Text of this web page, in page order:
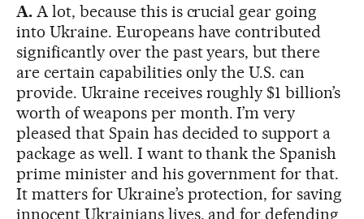
A.A lot, because this is crucial gear going
into Ukraine. Europeans have contributed
significantly over the past years, but there
are certain capabilities only the U.S. can
provide. Ukraine receives roughly $1 billion’s
worth of weapons per month. I’m very
pleased that Spain has decided to support a
package as well. I want to thank the Spanish
prime minister and his government for that.
It matters for Ukraine’s protection, for saving
innocent Ukrainians lives, and for defending